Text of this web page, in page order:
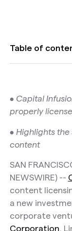
Table of
• Capital
properly
• Highlights
content
SAN
NEWSWIRE) --
content
a new
corporate
Corporation,